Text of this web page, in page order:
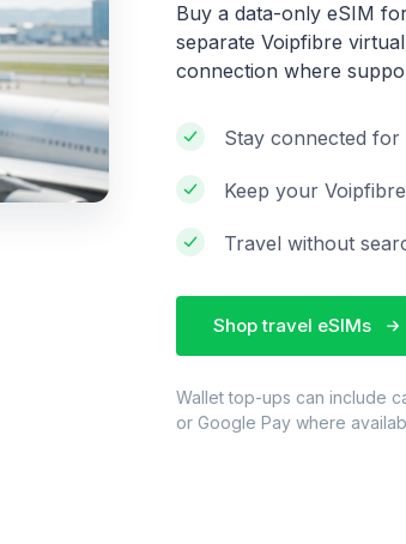
Buy a data-only eSIM
separate Voipfibre
connection where
Stay connected for
Keep your
Travel without
Shop travel eSIMs
Wallet top-ups can include
or Google Pay where